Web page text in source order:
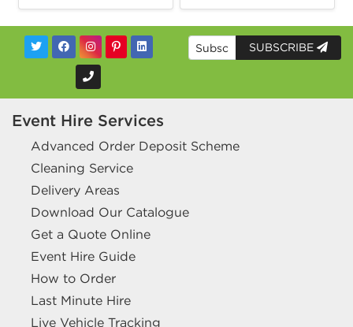
SUBSCRIBE
Event Hire Services
Advanced Order Deposit Scheme
Cleaning Service
Delivery Areas
Download Our Catalogue
Get a Quote Online
Event Hire Guide
How to Order
Last Minute Hire
Live Vehicle Tracking